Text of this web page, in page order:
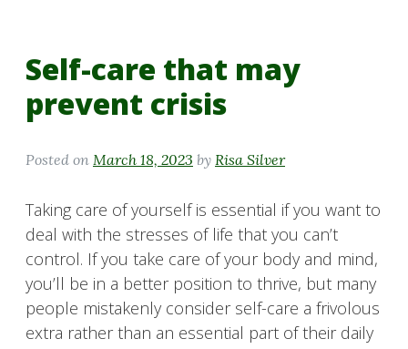
Self-care that may
prevent crisis
Posted on March 18, 2023 by Risa Silver
Taking care of yourself is essential if you want to
deal with the stresses of life that you can’t
control. If you take care of your body and mind,
you’ll be in a better position to thrive, but many
people mistakenly consider self-care a frivolous
extra rather than an essential part of their daily